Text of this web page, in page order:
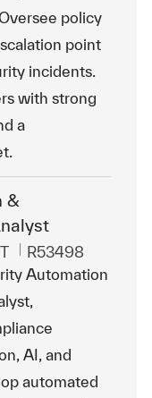
policy
point
incidents.
with strong
a
&
ReqId
R53498
Automation
AI, and
automated